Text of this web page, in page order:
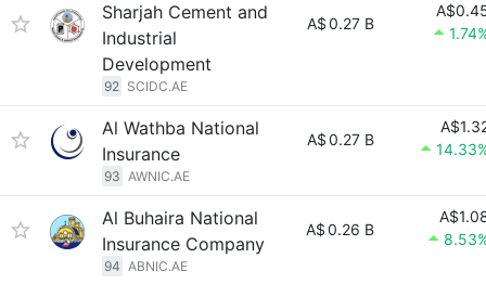
Sharjah Cement and
Industrial
Development
92 SCIDC.AE
A$0.27 B
Al Wathba National
Insurance
93 AWNIC.AE
A$0.27 B
Al Buhaira National
Insurance Company
94 ABNIC.AE
A$0.26 B